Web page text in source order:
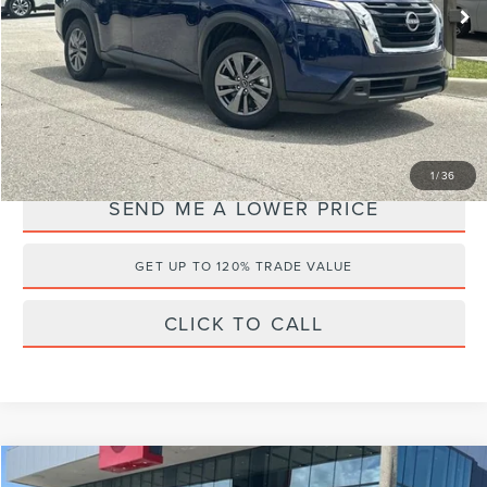
1/36
28,441 mi Ext.
Documentation Fee: +$899
Electronic Filing Fee: +$289
Internet Price $27,686
YOU SAVE: $4,497
SEND ME A LOWER PRICE
GET UP TO 120% TRADE VALUE
CLICK TO CALL
Compare Vehicle